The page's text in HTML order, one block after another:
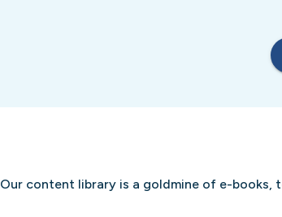
Our content library is a goldmine of e-books,